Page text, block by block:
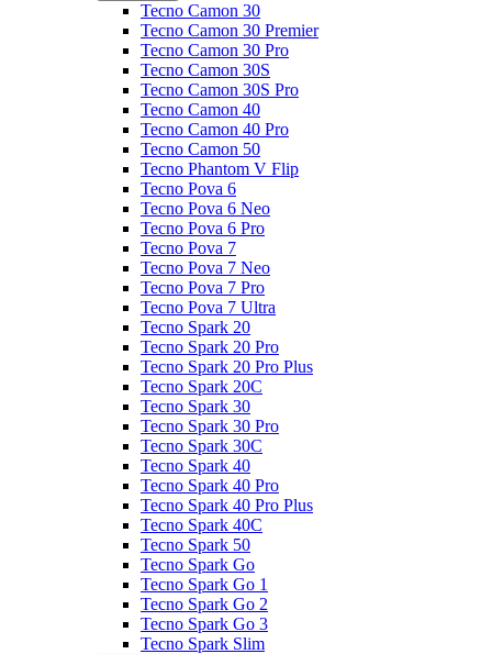
Tecno Camon 30
Tecno Camon 30 Premier
Tecno Camon 30 Pro
Tecno Camon 30S
Tecno Camon 30S Pro
Tecno Camon 40
Tecno Camon 40 Pro
Tecno Camon 50
Tecno Phantom V Flip
Tecno Pova 6
Tecno Pova 6 Neo
Tecno Pova 6 Pro
Tecno Pova 7
Tecno Pova 7 Neo
Tecno Pova 7 Pro
Tecno Pova 7 Ultra
Tecno Spark 20
Tecno Spark 20 Pro
Tecno Spark 20 Pro Plus
Tecno Spark 20C
Tecno Spark 30
Tecno Spark 30 Pro
Tecno Spark 30C
Tecno Spark 40
Tecno Spark 40 Pro
Tecno Spark 40 Pro Plus
Tecno Spark 40C
Tecno Spark 50
Tecno Spark Go
Tecno Spark Go 1
Tecno Spark Go 2
Tecno Spark Go 3
Tecno Spark Slim